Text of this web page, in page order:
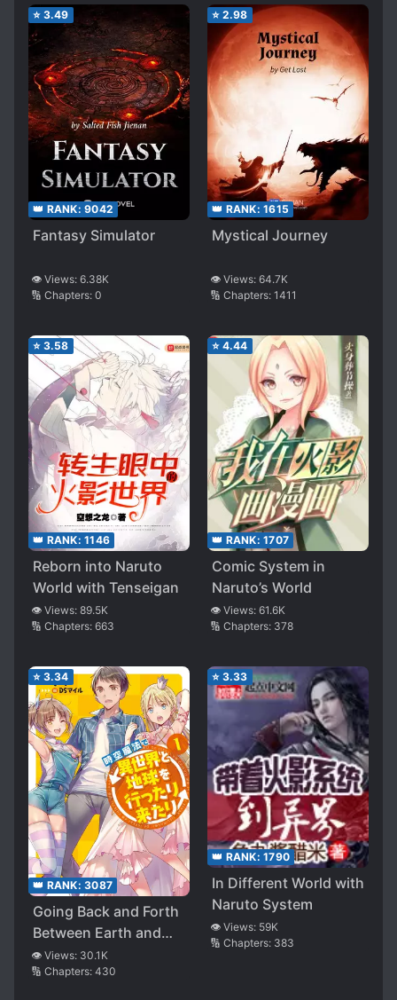
⭐ 3.49
👑 RANK: 9042
Fantasy Simulator
👁️ Views: 6.38K
🔢 Chapters: 0
⭐ 2.98
👑 RANK: 1615
Mystical Journey
👁️ Views: 64.7K
🔢 Chapters: 1411
⭐ 3.58
👑 RANK: 1146
Reborn into Naruto
World with Tenseigan
👁️ Views: 89.5K
🔢 Chapters: 663
⭐ 4.44
👑 RANK: 1707
Comic System in
Naruto’s World
👁️ Views: 61.6K
🔢 Chapters: 378
⭐ 3.34
👑 RANK: 3087
Going Back and Forth
Between Earth and
The Other World with
Space Time Magic
👁️ Views: 30.1K
🔢 Chapters: 430
⭐ 3.33
👑 RANK: 1790
In Different World with
Naruto System
👁️ Views: 59K
🔢 Chapters: 383